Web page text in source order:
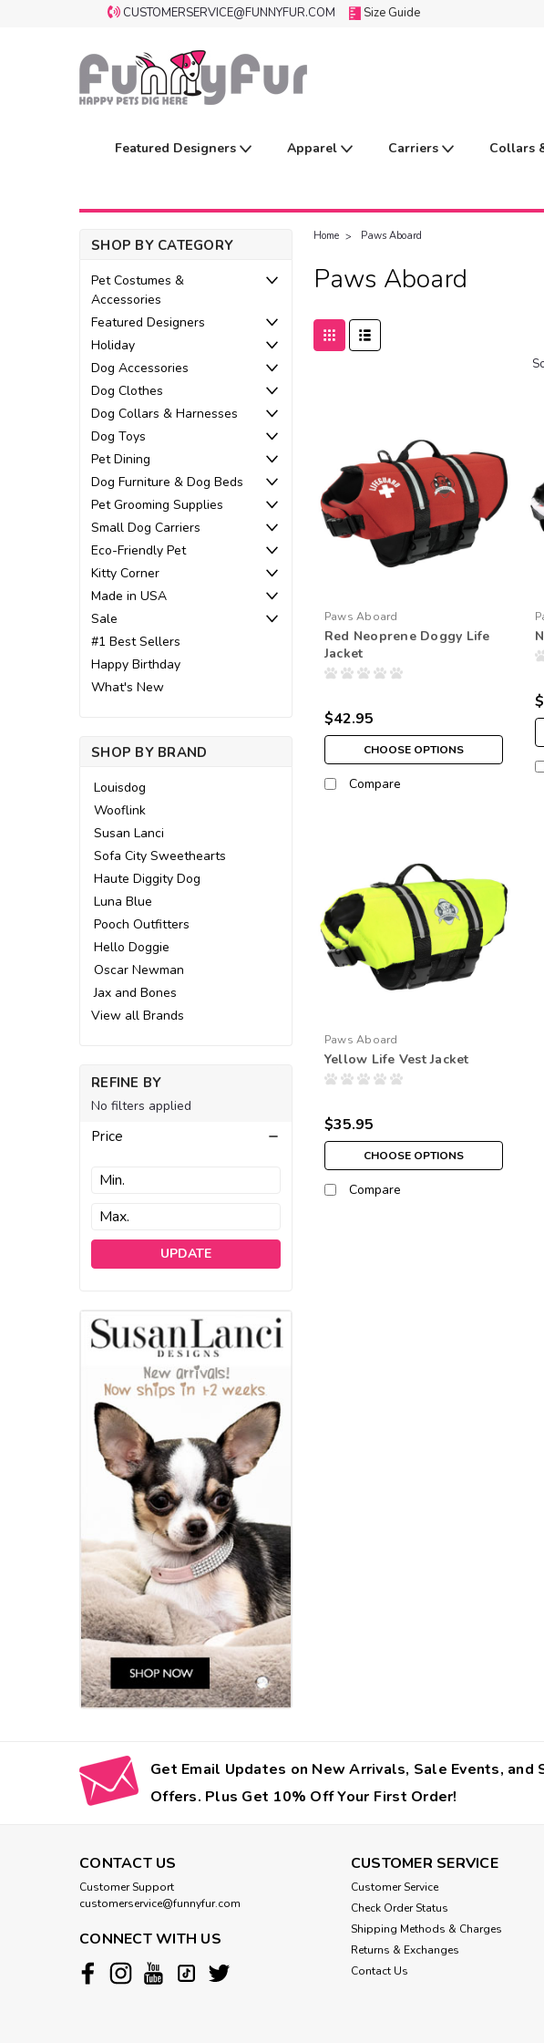
CUSTOMERSERVICE@FUNNYFUR.COM Size Guide
Featured Designers Apparel Carriers Collars
SHOP BY CATEGORY
Pet Costumes &
Accessories
Featured Designers
Holiday
Dog Accessories
Dog Clothes
Dog Collars & Harnesses
Dog Toys
Pet Dining
Dog Furniture & Dog Beds
Pet Grooming Supplies
Small Dog Carriers
Eco-Friendly Pet
Kitty Corner
Made in USA
Sale
#1 Best Sellers
Happy Birthday
What's New
SHOP BY BRAND
Louisdog
Wooflink
Susan Lanci
Sofa City Sweethearts
Haute Diggity Dog
Luna Blue
Pooch Outfitters
Hello Doggie
Oscar Newman
Jax and Bones
View all Brands
REFINE BY
No filters applied
Price
UPDATE
Home Paws Aboard
Paws Aboard
Paws Aboard
Red Neoprene Doggy Life
Jacket
$42.95
CHOOSE OPTIONS
Compare
Paws Aboard
Yellow Life Vest Jacket
$35.95
CHOOSE OPTIONS
Compare
Get Email Updates on New Arrivals, Sale Events, and
Offers. Plus Get 10% Off Your First Order!
CONTACT US
Customer Support
customerservice@funnyfur.com
CONNECT WITH US
CUSTOMER SERVICE
Customer Service
Check Order Status
Shipping Methods & Charges
Returns & Exchanges
Contact Us